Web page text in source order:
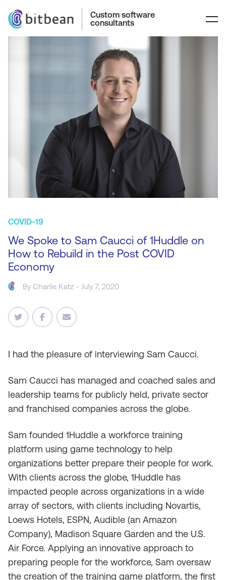
Custom software
consultants
COVID-19
We Spoke to Sam Caucci of 1Huddle on
How to Rebuild in the Post COVID
Economy
ByCharlie Katz - July 7, 2020
I had the pleasure of interviewing Sam Caucci.
Sam Caucci has managed and coached sales and
leadership teams for publicly held, private sector
and franchised companies across the globe.
Sam founded 1Huddle a workforce training
platform using game technology to help
organizations better prepare their people for work.
With clients across the globe, 1Huddle has
impacted people across organizations in a wide
array of sectors, with clients including Novartis,
Loews Hotels, ESPN, Audible (an Amazon
Company), Madison Square Garden and the U.S.
Air Force. Applying an innovative approach to
preparing people for the workforce, Sam oversaw
the creation of the training game platform, the first